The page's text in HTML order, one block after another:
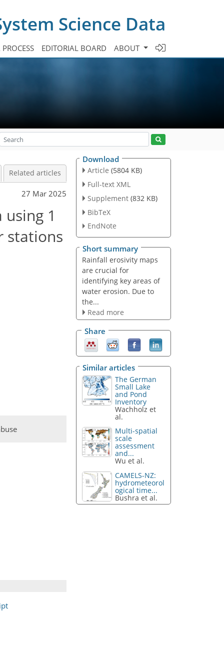
Science Data
EDITORIAL BOARD ABOUT
Related articles
27 Mar 2025
1
stations
Download
Article (5804 KB)
Full-text XML
Supplement (832 KB)
BibTeX
EndNote
Short summary
Rainfall erosivity maps
are crucial for
identifying key areas of
water erosion. Due to
the...
Read more
Share
Similar articles
The German
Small Lake
and Pond
Inventory
Wachholz et
al.
Multi-spatial
scale
assessment
and...
Wu et al.
CAMELS-NZ:
hydrometeorol
ogical time...
Bushra et al.